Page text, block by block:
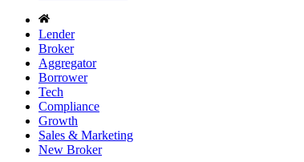
Lender
Broker
Aggregator
Borrower
Tech
Compliance
Growth
Sales & Marketing
New Broker